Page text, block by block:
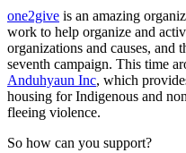
one2give is an amazing
work to help organize and
organizations and causes, and
seventh campaign. This time
Anduhyaun Inc, which
housing for Indigenous and
fleeing violence.
So how can you support?